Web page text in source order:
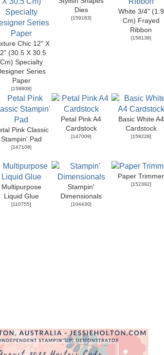
Chic 12" X
(30.5 X 30.5
Cm) Specialty
Series
Paper
[158808]
Dies
[159183]
White 3/4" (1.9
Cm) Frayed
Ribbon
[158138]
Pink Classic
Stampin' Pad
[147108]
Petal Pink A4
Cardstock
[147009]
Basic White A4
Cardstock
[159228]
Multipurpose
Liquid Glue
[110755]
Stampin'
Dimensionals
[104430]
Paper Trimmer
[152392]